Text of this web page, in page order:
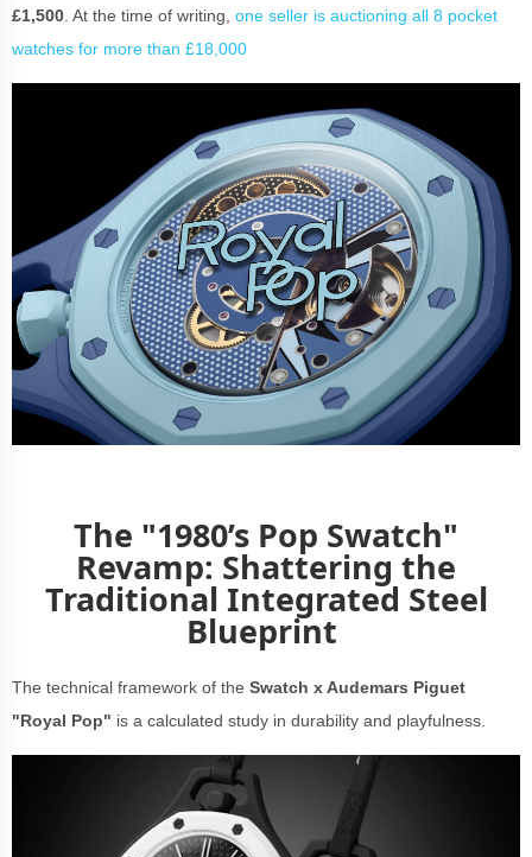
£1,500 . At the time of writing, one seller is auctioning all 8 pocket
watches for more than £18,000
The "1980’s Pop Swatch"
Revamp: Shattering the
Traditional Integrated Steel
Blueprint
The technical framework of the Swatch x Audemars Piguet
"Royal Pop" is a calculated study in durability and playfulness.